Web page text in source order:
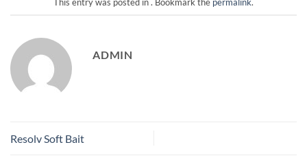
ADMIN
Resolv Soft Bait